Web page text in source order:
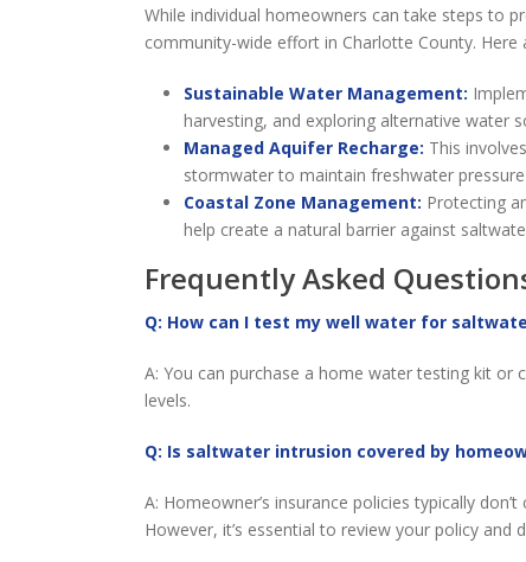
While individual homeowners can take steps to
community-wide effort in Charlotte County. Here
Sustainable Water Management:
harvesting, and exploring alternative water
Managed Aquifer Recharge: This
stormwater to maintain freshwater
Coastal Zone Management: Protecting
help create a natural barrier against
Frequently Asked
Q: How can I test my well water for
A: You can purchase a home water testing kit
levels.
Q: Is saltwater intrusion covered by
A: Homeowner’s insurance policies typically
However, it’s essential to review your policy